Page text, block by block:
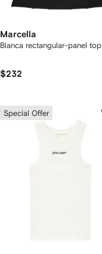
Marcella
Bianca rectangular-panel top
$232
Special Offer